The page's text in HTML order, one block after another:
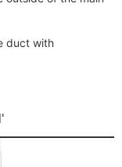
duct with